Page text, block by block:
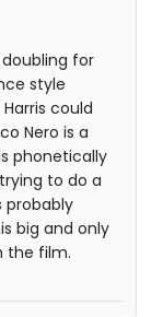
for
style
could
Nero is a
phonetically
to do a
probably
big and only
the film.